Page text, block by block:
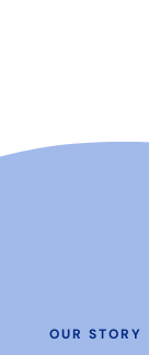
OUR STORY